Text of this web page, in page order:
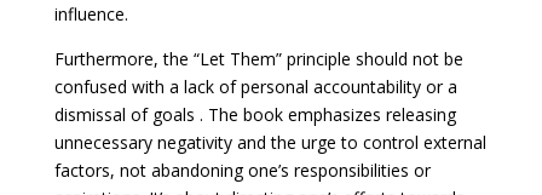
influence.
Furthermore, the “Let Them” principle should not be
confused with a lack of personal accountability or a
dismissal of goals . The book emphasizes releasing
unnecessary negativity and the urge to control external
factors, not abandoning one’s responsibilities or